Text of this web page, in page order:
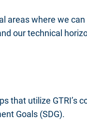
areas where we
our technical
that utilize GTRI’s
Goals (SDG).